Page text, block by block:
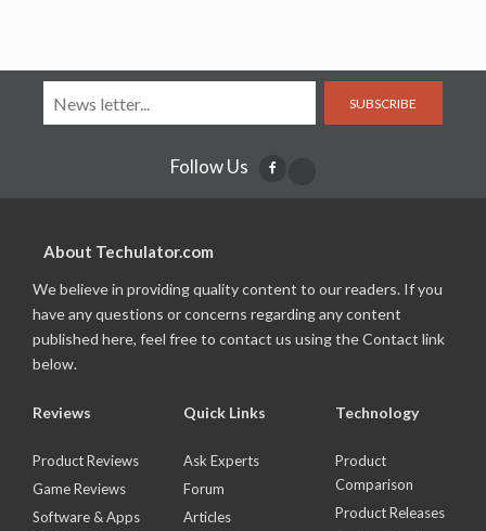
SUBSCRIBE
Follow Us
About Techulator.com
We believe in providing quality content to our readers. If you
have any questions or concerns regarding any content
published here, feel free to contact us using the Contact link
below.
Reviews
Product Reviews
Game Reviews
Software & Apps
Quick Links
Ask Experts
Forum
Articles
Technology
Product
Comparison
Product Releases